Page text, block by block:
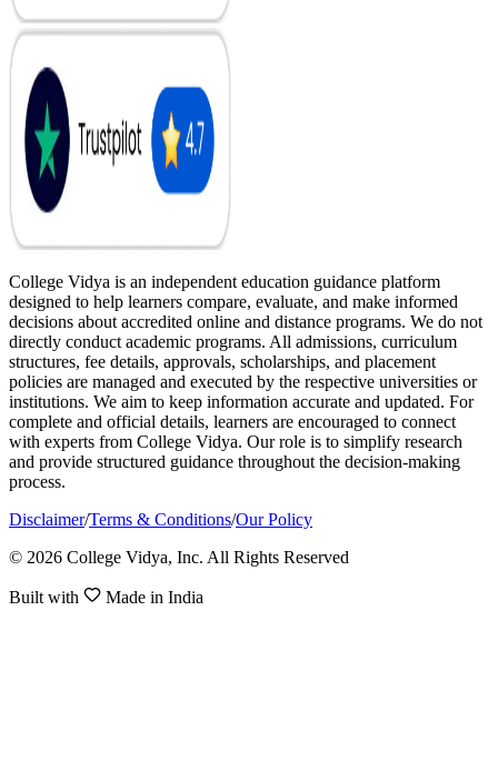
College Vidya is an independent education guidance platform
designed to help learners compare, evaluate, and make informed
decisions about accredited online and distance programs. We do not
directly conduct academic programs. All admissions, curriculum
structures, fee details, approvals, scholarships, and placement
policies are managed and executed by the respective universities or
institutions. We aim to keep information accurate and updated. For
complete and official details, learners are encouraged to connect
with experts from College Vidya. Our role is to simplify research
and provide structured guidance throughout the decision-making
process.
Disclaimer/Terms & Conditions/Our Policy
© 2026 College Vidya, Inc. All Rights Reserved
Built with Made in India